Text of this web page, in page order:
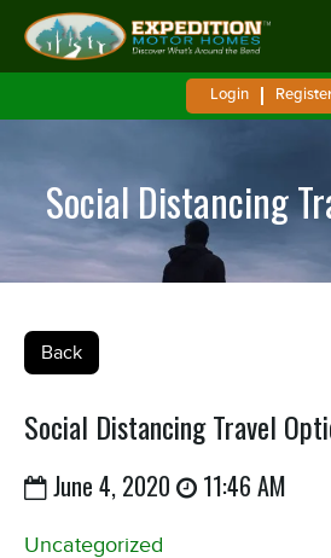
Login Register
Social Distancing
Back
Social Distancing Travel
June 4, 2020 11:46 AM
Uncategorized